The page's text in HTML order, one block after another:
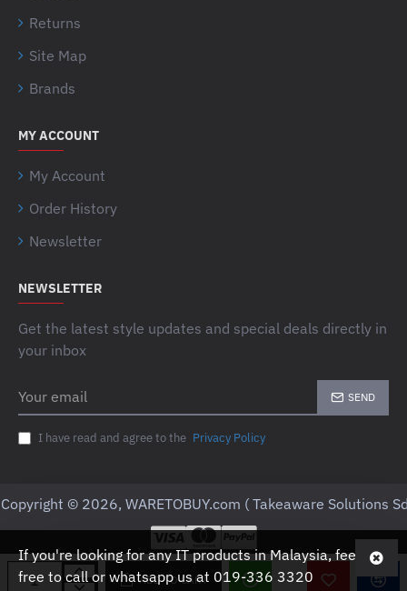
If you're looking for any IT products in Malaysia, feel
free to call or whatsapp us at 019-336 3320
ADD TO CART
Returns
Site Map
Brands
MY ACCOUNT
My Account
Order History
Newsletter
NEWSLETTER
Get the latest style updates and special deals directly in
your inbox
email
SEND
I have read and agree to the Privacy Policy
Copyright © 2026, WARETOBUY.com ( Takeaware Solutions